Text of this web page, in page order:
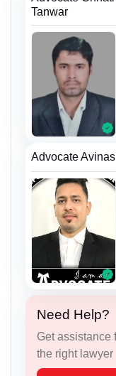
Tanwar
Advocate
Need Help?
Get assistance
the right lawyer